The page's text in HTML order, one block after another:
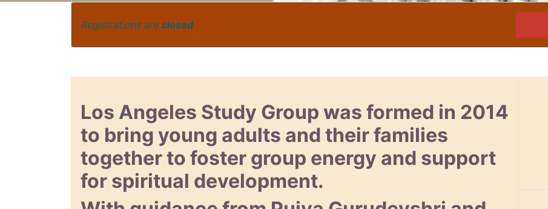
Registrations are closed
Los Angeles Study Group was formed in 2014
to bring young adults and their families
together to foster group energy and support
for spiritual development.